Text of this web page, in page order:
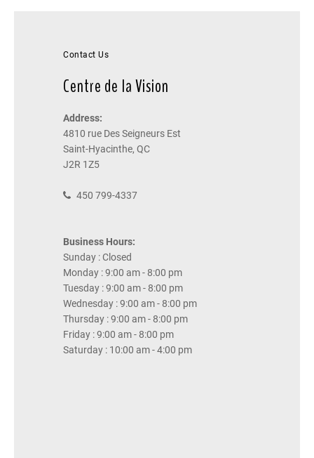
Contact Us
Centre de la Vision
Address:
4810 rue Des Seigneurs Est
Saint-Hyacinthe, QC
J2R 1Z5
450 799-4337
Business Hours:
Sunday : Closed
Monday : 9:00 am - 8:00 pm
Tuesday : 9:00 am - 8:00 pm
Wednesday : 9:00 am - 8:00 pm
Thursday : 9:00 am - 8:00 pm
Friday : 9:00 am - 8:00 pm
Saturday : 10:00 am - 4:00 pm